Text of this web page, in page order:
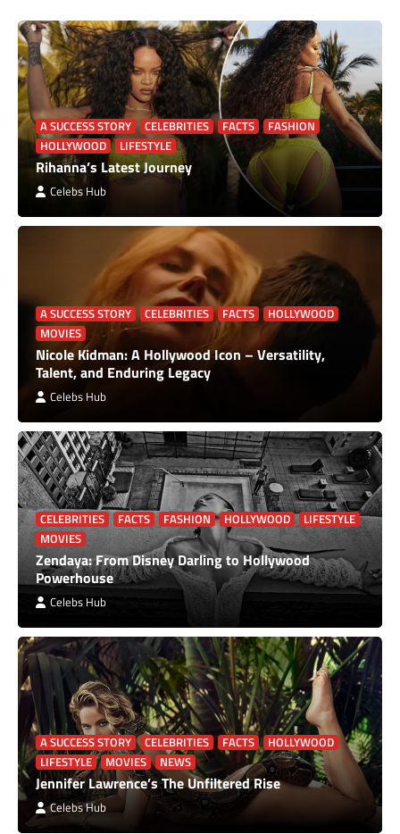
A SUCCESS STORY CELEBRITIES FACTS
FASHION
HOLLYWOOD
LIFESTYLE
Rihanna’s Latest Journey
Celebs Hub
A SUCCESS STORY CELEBRITIES FACTS
HOLLYWOOD
MOVIES
Nicole Kidman: A Hollywood Icon – Versatility,
Talent, and Enduring Legacy
Celebs Hub
CELEBRITIES FACTS FASHION HOLLYWOOD
LIFESTYLE
MOVIES
Zendaya: From Disney Darling to Hollywood
Powerhouse
Celebs Hub
A SUCCESS STORY CELEBRITIES FACTS
HOLLYWOOD
LIFESTYLE
MOVIES NEWS
Jennifer Lawrence’s The Unfiltered Rise
Celebs Hub